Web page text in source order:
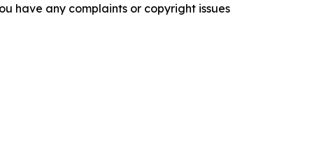
have any complaints or copyright issues